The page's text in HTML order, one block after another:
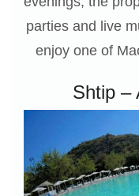
parties and live
enjoy one of
Shtip –